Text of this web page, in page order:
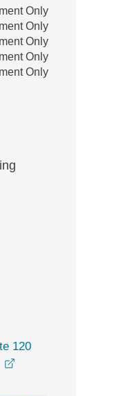
Only
Only
Only
Only
Only
120